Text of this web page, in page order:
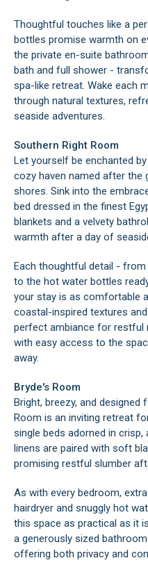
Thoughtful touches like a
bottles promise warmth on
the private en-suite
bath and full shower -
spa-like retreat. Wake each
through natural textures,
seaside adventures.
Southern Right Room
Let yourself be enchanted
cozy haven named after the
shores. Sink into the
bed dressed in the finest
blankets and a velvety
warmth after a day of
Each thoughtful detail -
to the hot water bottles
your stay is as comfortable
coastal-inspired textures
perfect ambiance for restful
with easy access to the
away.
Bryde's Room
Bright, breezy, and designed
Room is an inviting retreat
single beds adorned in
linens are paired with soft
promising restful slumber
As with every bedroom,
hairdryer and snuggly hot
this space as practical as it
a generously sized
offering both privacy and